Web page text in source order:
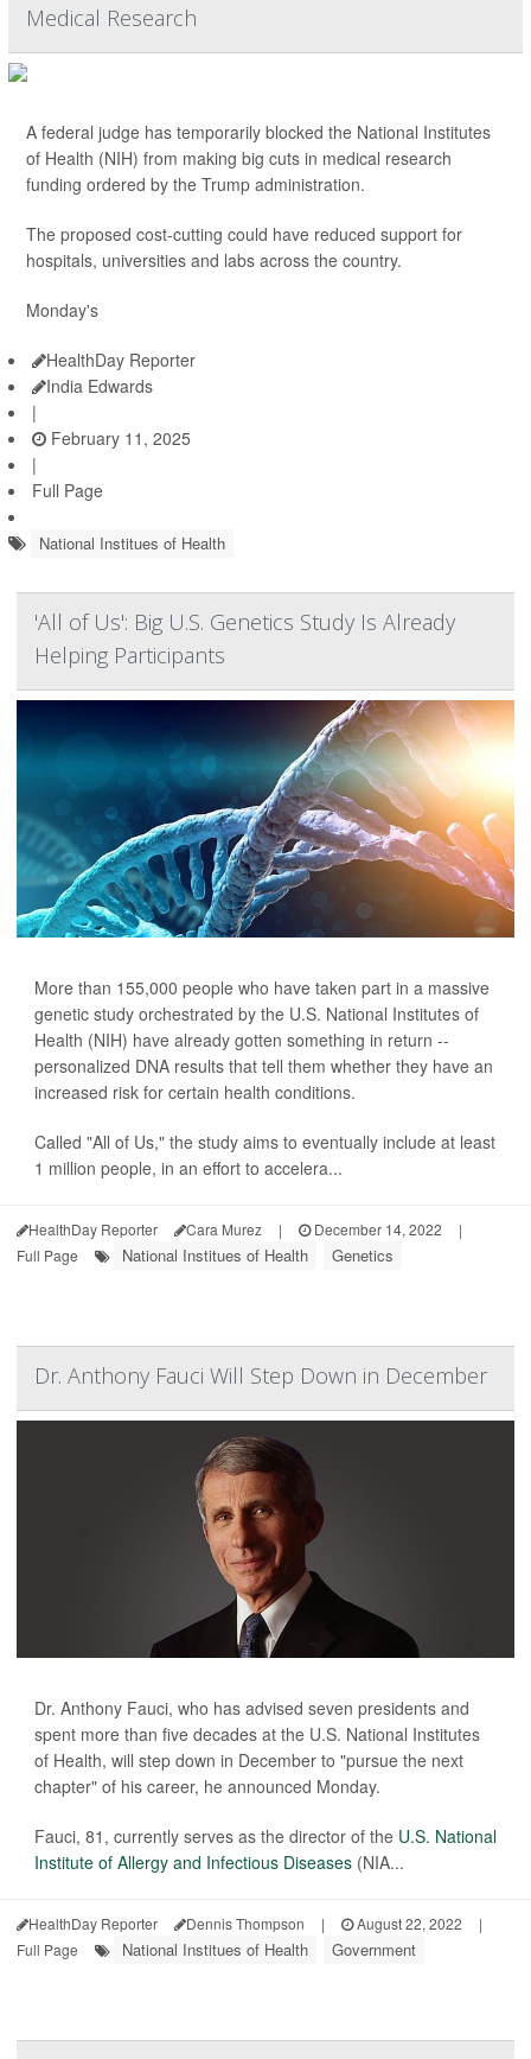
Medical Research
A federal judge has temporarily blocked the National Institutes
of Health (NIH) from making big cuts in medical research
funding ordered by the Trump administration.
The proposed cost-cutting could have reduced support for
hospitals, universities and labs across the country.
Monday's
HealthDay Reporter
India Edwards
|
February 11, 2025
|
Full Page
National Institues of Health
'All of Us': Big U.S. Genetics Study Is Already
Helping Participants
More than 155,000 people who have taken part in a massive
genetic study orchestrated by the U.S. National Institutes of
Health (NIH) have already gotten something in return --
personalized DNA results that tell them whether they have an
increased risk for certain health conditions.
Called "All of Us," the study aims to eventually include at least
1 million people, in an effort to accelera...
HealthDay Reporter Cara Murez | December 14, 2022
|
Full Page
National Institues of Health Genetics
Dr. Anthony Fauci Will Step Down in December
Dr. Anthony Fauci, who has advised seven presidents and
spent more than five decades at the U.S. National Institutes
of Health, will step down in December to "pursue the next
chapter" of his career, he announced Monday.
Fauci, 81, currently serves as the director of the U.S. National
Institute of Allergy and Infectious Diseases (NIA...
HealthDay Reporter Dennis Thompson | August 22, 2022
|
Full Page
National Institues of Health Government